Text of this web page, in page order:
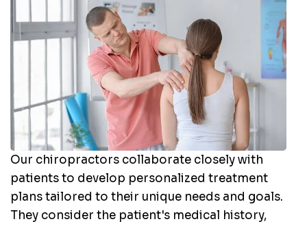
Our chiropractors collaborate closely with
patients to develop personalized treatment
plans tailored to their unique needs and goals.
They consider the patient's medical history,